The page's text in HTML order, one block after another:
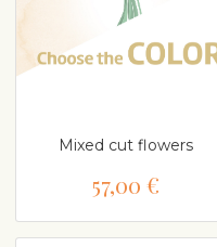
Mixed cut flowers
57,00 €